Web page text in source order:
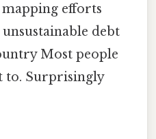
efforts
debt
Most people
to. Surprisingly